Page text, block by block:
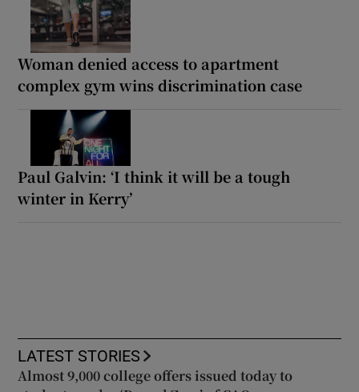
Woman denied access to apartment
complex gym wins discrimination case
Paul Galvin: ‘I think it will be a tough
winter in Kerry’
LATEST STORIES
Almost 9,000 college offers issued today to